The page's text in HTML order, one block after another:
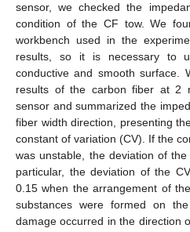
sensor, we checked the
condition of the CF tow. We
workbench used in the
results, so it is necessary to
conductive and smooth surface.
results of the carbon fiber at 2
sensor and summarized the
fiber width direction, presenting
constant of variation (CV). If the
was unstable, the deviation of
particular, the deviation of the
0.15 when the arrangement of
substances were formed on
damage occurred in the direction